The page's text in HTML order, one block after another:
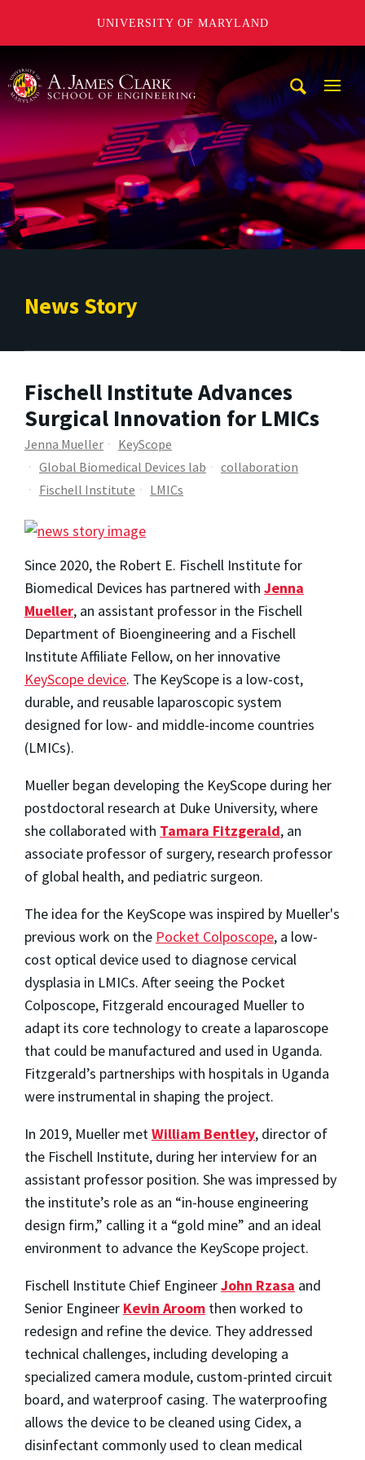
UNIVERSITY OF MARYLAND
News Story
Fischell Institute Advances
Surgical Innovation for LMICs
Jenna Mueller
KeyScope
Global Biomedical Devices lab
collaboration
Fischell Institute
LMICs
Since 2020, the Robert E. Fischell Institute for
Biomedical Devices has partnered with Jenna
Mueller, an assistant professor in the Fischell
Department of Bioengineering and a Fischell
Institute Affiliate Fellow, on her innovative
KeyScope device. The KeyScope is a low-cost,
durable, and reusable laparoscopic system
designed for low- and middle-income countries
(LMICs).
Mueller began developing the KeyScope during her
postdoctoral research at Duke University, where
she collaborated with Tamara Fitzgerald, an
associate professor of surgery, research professor
of global health, and pediatric surgeon.
The idea for the KeyScope was inspired by Mueller's
previous work on the Pocket Colposcope, a low-
cost optical device used to diagnose cervical
dysplasia in LMICs. After seeing the Pocket
Colposcope, Fitzgerald encouraged Mueller to
adapt its core technology to create a laparoscope
that could be manufactured and used in Uganda.
Fitzgerald’s partnerships with hospitals in Uganda
were instrumental in shaping the project.
In 2019, Mueller met William Bentley, director of
the Fischell Institute, during her interview for an
assistant professor position. She was impressed by
the institute’s role as an “in-house engineering
design firm,” calling it a “gold mine” and an ideal
environment to advance the KeyScope project.
Fischell Institute Chief EngineerJohn Rzasa and
Senior Engineer Kevin Aroom then worked to
redesign and refine the device. They addressed
technical challenges, including developing a
specialized camera module, custom-printed circuit
board, and waterproof casing. The waterproofing
allows the device to be cleaned using Cidex, a
disinfectant commonly used to clean medical